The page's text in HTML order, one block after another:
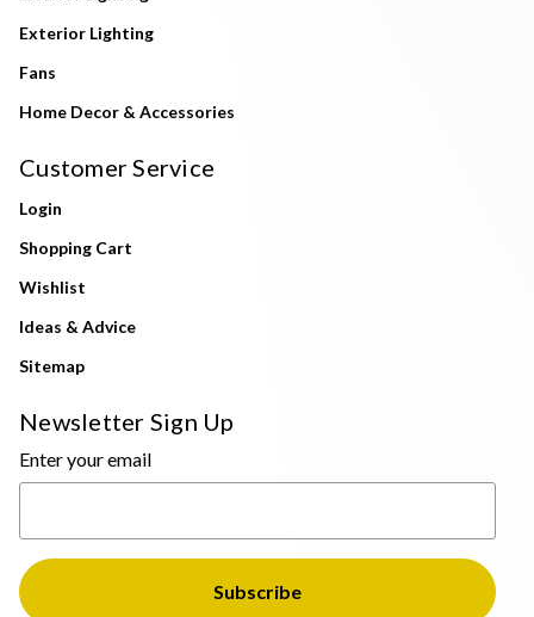
Exterior Lighting
Fans
Home Decor & Accessories
Customer Service
Login
Shopping Cart
Wishlist
Ideas & Advice
Sitemap
Newsletter Sign Up
Enter your email